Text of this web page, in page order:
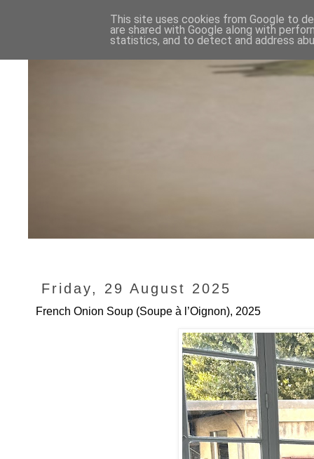
Friday, 29 August 2025
French Onion Soup (Soupe à l’Oignon), 2025
This site uses cookies from Google to
are shared with Google along with
statistics, and to detect and address